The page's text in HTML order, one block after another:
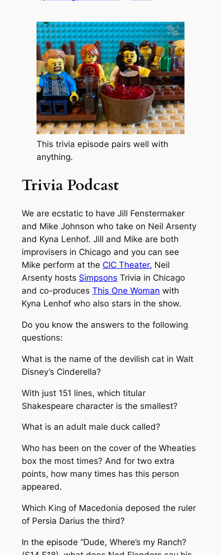
This trivia episode pairs well with
anything.
Trivia Podcast
We are ecstatic to have Jill Fenstermaker
and Mike Johnson who take on Neil Arsenty
and Kyna Lenhof. Jill and Mike are both
improvisers in Chicago and you can see
Mike perform at the CIC Theater. Neil
Arsenty hosts Simpsons Trivia in Chicago
and co-produces This One Woman with
Kyna Lenhof who also stars in the show.
Do you know the answers to the following
questions:
What is the name of the devilish cat in Walt
Disney’s Cinderella?
With just 151 lines, which titular
Shakespeare character is the smallest?
What is an adult male duck called?
Who has been on the cover of the Wheaties
box the most times? And for two extra
points, how many times has this person
appeared.
Which King of Macedonia deposed the ruler
of Persia Darius the third?
In the episode “Dude, Where’s my Ranch?